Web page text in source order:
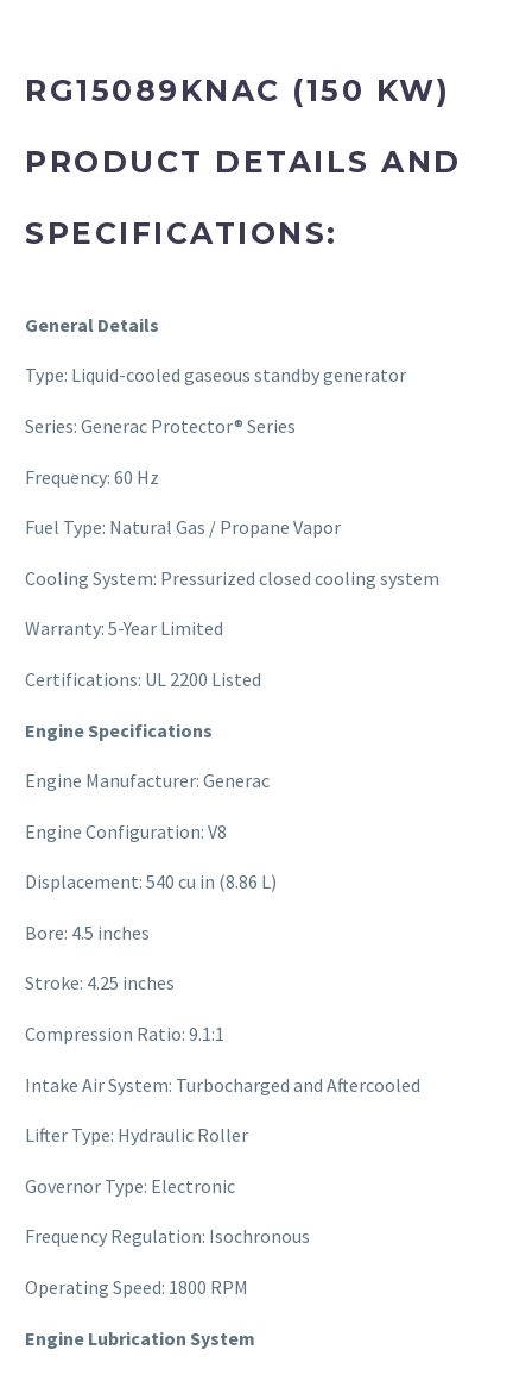
RG15089KNAC (150 KW)
PRODUCT DETAILS AND
SPECIFICATIONS:
General Details
Type: Liquid-cooled gaseous standby generator
Series: Generac Protector® Series
Frequency: 60 Hz
Fuel Type: Natural Gas / Propane Vapor
Cooling System: Pressurized closed cooling system
Warranty: 5-Year Limited
Certifications: UL 2200 Listed
Engine Specifications
Engine Manufacturer: Generac
Engine Configuration: V8
Displacement: 540 cu in (8.86 L)
Bore: 4.5 inches
Stroke: 4.25 inches
Compression Ratio: 9.1:1
Intake Air System: Turbocharged and Aftercooled
Lifter Type: Hydraulic Roller
Governor Type: Electronic
Frequency Regulation: Isochronous
Operating Speed: 1800 RPM
Engine Lubrication System